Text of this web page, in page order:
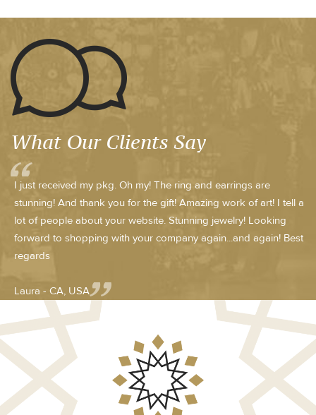
What Our Clients Say
I just received my pkg. Oh my! The ring and earrings are
stunning! And thank you for the gift! Amazing work of art! I tell a
lot of people about your website. Stunning jewelry! Looking
forward to shopping with your company again...and again! Best
regards
Laura - CA, USA